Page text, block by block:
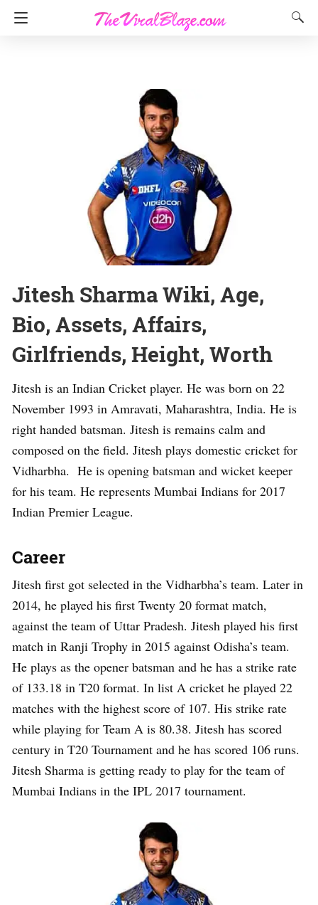
Jitesh Sharma Wiki, Age,
Bio, Assets, Affairs,
Girlfriends, Height, Worth
Jitesh is an Indian Cricket player. He was born on 22
November 1993 in Amravati, Maharashtra, India. He is
right handed batsman. Jitesh is remains calm and
composed on the field. Jitesh plays domestic cricket for
Vidharbha. He is opening batsman and wicket keeper
for his team. He represents Mumbai Indians for 2017
Indian Premier League.
Career
Jitesh first got selected in the Vidharbha’s team. Later in
2014, he played his first Twenty 20 format match,
against the team of Uttar Pradesh. Jitesh played his first
match in Ranji Trophy in 2015 against Odisha’s team.
He plays as the opener batsman and he has a strike rate
of 133.18 in T20 format. In list A cricket he played 22
matches with the highest score of 107. His strike rate
while playing for Team A is 80.38. Jitesh has scored
century in T20 Tournament and he has scored 106 runs.
Jitesh Sharma is getting ready to play for the team of
Mumbai Indians in the IPL 2017 tournament.